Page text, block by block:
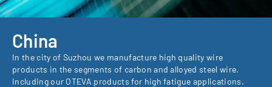
China
In the city of Suzhou we manufacture high quality wire
products in the segments of carbon and alloyed steel wire.
Including our OTEVA products for high fatigue applications.